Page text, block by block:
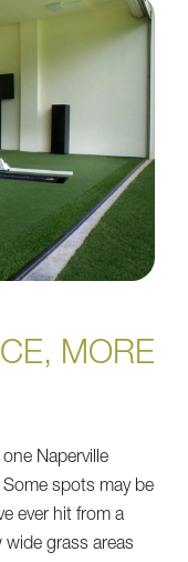
MORE
Naperville
spots may be
ever hit from a
wide grass areas